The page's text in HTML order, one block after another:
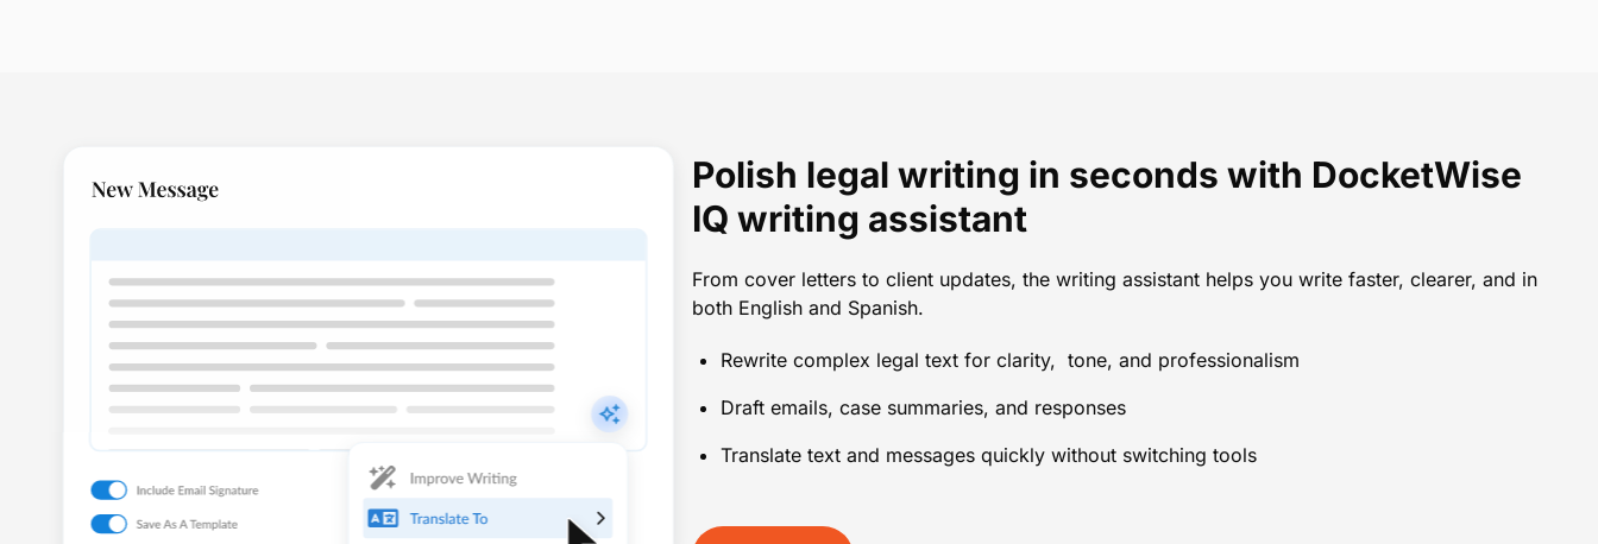
Polish legal writing in seconds with DocketWise
IQ writing assistant
From cover letters to client updates, the writing assistant helps you write faster, clearer, and in
both English and Spanish.
Rewrite complex legal text for clarity, tone, and professionalism
Draft emails, case summaries, and responses
Translate text and messages quickly without switching tools